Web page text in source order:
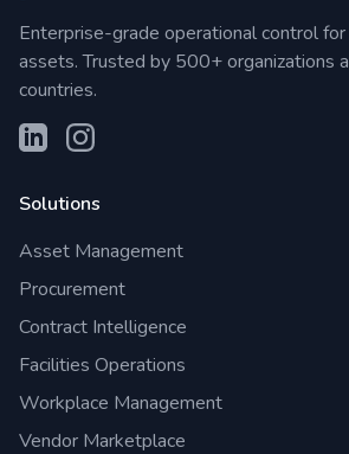
Enterprise-grade operational control for
assets. Trusted by 500+ organizations
countries.
Solutions
Asset Management
Procurement
Contract Intelligence
Facilities Operations
Workplace Management
Vendor Marketplace